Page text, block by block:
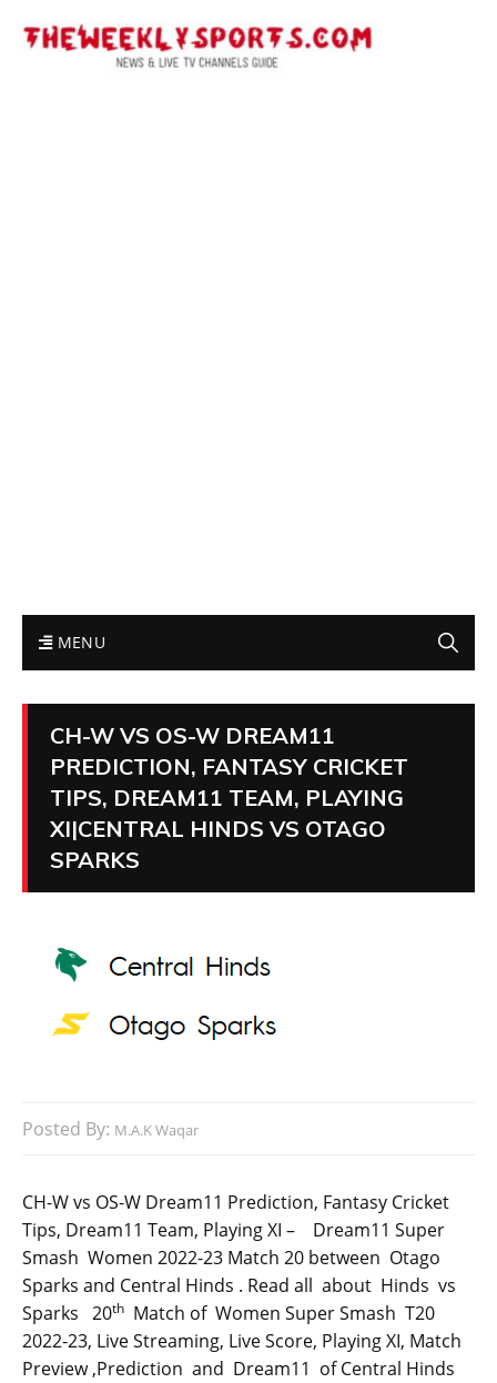
MENU
CH-W VS OS-W DREAM11
PREDICTION, FANTASY CRICKET
TIPS, DREAM11 TEAM, PLAYING
XI|CENTRAL HINDS VS OTAGO
SPARKS
Posted By: M.A.K Waqar
CH-W vs OS-W Dream11 Prediction, Fantasy Cricket
Tips, Dream11 Team, Playing XI – Dream11 Super
Smash Women 2022-23 Match 20 between Otago
Sparks and Central Hinds . Read all about Hinds vs
Sparks 20th Match of Women Super Smash T20
2022-23, Live Streaming, Live Score, Playing XI, Match
Preview ,Prediction and Dream11 of Central Hinds